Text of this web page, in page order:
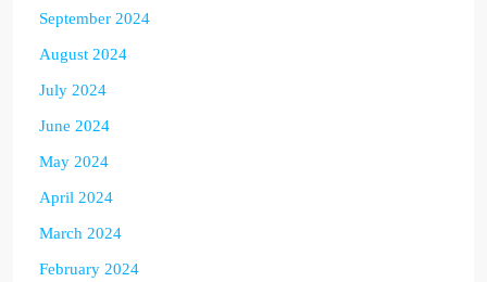
September 2024
August 2024
July 2024
June 2024
May 2024
April 2024
March 2024
February 2024